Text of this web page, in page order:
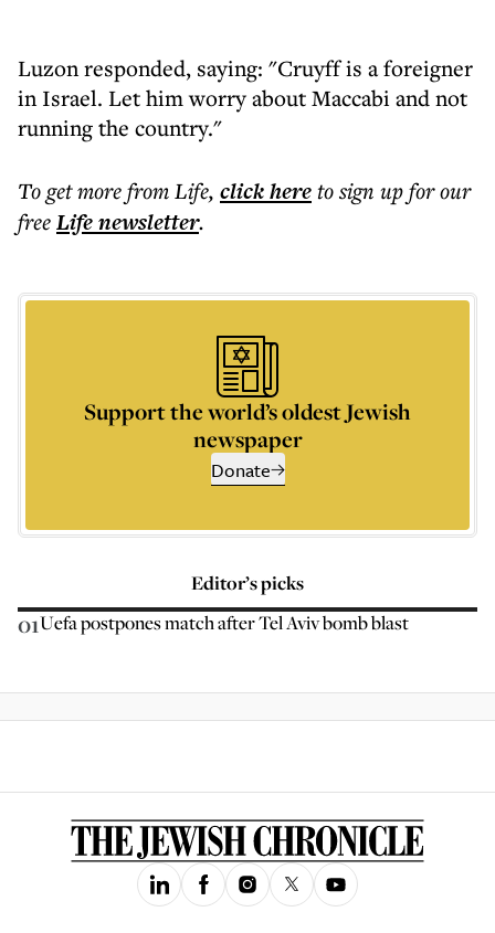
Luzon responded, saying: "Cruyff is a foreigner
in Israel. Let him worry about Maccabi and not
running the country."
To get morefrom Life, click hereto sign up for our
freeLifenewsletter.
Support the world’s oldest Jewish
newspaper
Donate
Editor’s picks
01Uefa postpones match after Tel Aviv bomb blast